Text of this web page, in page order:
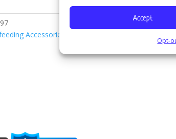
Accept
Opt-
Accessories